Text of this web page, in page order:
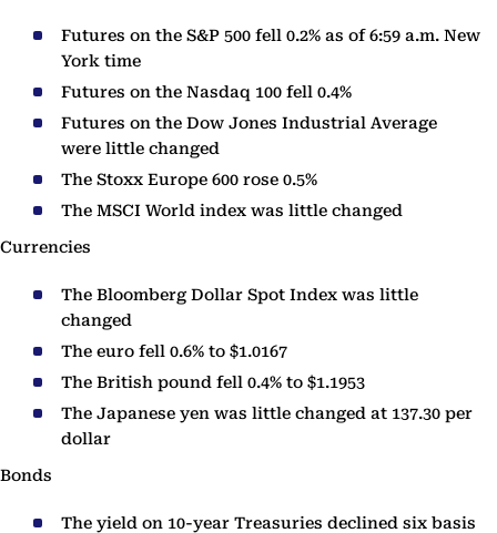
Futures on the S&P 500 fell 0.2% as of 6:59 a.m. New
York time
Futures on the Nasdaq 100 fell 0.4%
Futures on the Dow Jones Industrial Average
were little changed
The Stoxx Europe 600 rose 0.5%
The MSCI World index was little changed
Currencies
The Bloomberg Dollar Spot Index was little
changed
The euro fell 0.6% to $1.0167
The British pound fell 0.4% to $1.1953
The Japanese yen was little changed at 137.30 per
dollar
Bonds
The yield on 10-year Treasuries declined six basis